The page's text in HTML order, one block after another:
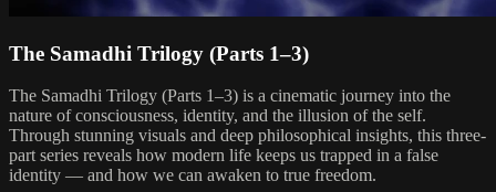
The Samadhi Trilogy (Parts 1–3)
The Samadhi Trilogy (Parts 1–3) is a cinematic journey into the
nature of consciousness, identity, and the illusion of the self.
Through stunning visuals and deep philosophical insights, this three-
part series reveals how modern life keeps us trapped in a false
identity — and how we can awaken to true freedom.